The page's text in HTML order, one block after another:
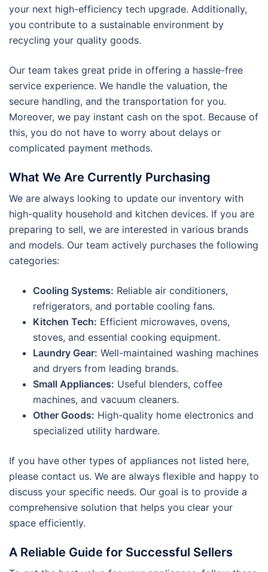
your next high-efficiency tech upgrade. Additionally,
you contribute to a sustainable environment by
recycling your quality goods.
Our team takes great pride in offering a hassle-free
service experience. We handle the valuation, the
secure handling, and the transportation for you.
Moreover, we pay instant cash on the spot. Because of
this, you do not have to worry about delays or
complicated payment methods.
What We Are Currently Purchasing
We are always looking to update our inventory with
high-quality household and kitchen devices. If you are
preparing to sell, we are interested in various brands
and models. Our team actively purchases the following
categories:
Cooling Systems: Reliable air conditioners,
refrigerators, and portable cooling fans.
Kitchen Tech: Efficient microwaves, ovens,
stoves, and essential cooking equipment.
Laundry Gear: Well-maintained washing machines
and dryers from leading brands.
Small Appliances: Useful blenders, coffee
machines, and vacuum cleaners.
Other Goods: High-quality home electronics and
specialized utility hardware.
If you have other types of appliances not listed here,
please contact us. We are always flexible and happy to
discuss your specific needs. Our goal is to provide a
comprehensive solution that helps you clear your
space efficiently.
A Reliable Guide for Successful Sellers